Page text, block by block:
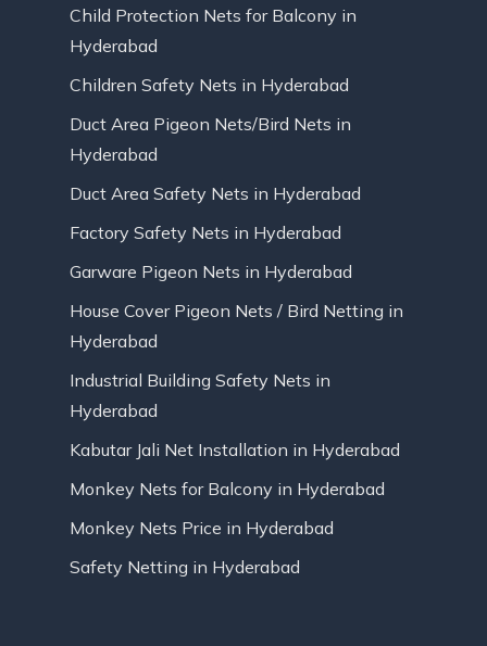
Child Protection Nets for Balcony in
Hyderabad
Children Safety Nets in Hyderabad
Duct Area Pigeon Nets/Bird Nets in
Hyderabad
Duct Area Safety Nets in Hyderabad
Factory Safety Nets in Hyderabad
Garware Pigeon Nets in Hyderabad
House Cover Pigeon Nets / Bird Netting in
Hyderabad
Industrial Building Safety Nets in
Hyderabad
Kabutar Jali Net Installation in Hyderabad
Monkey Nets for Balcony in Hyderabad
Monkey Nets Price in Hyderabad
Safety Netting in Hyderabad